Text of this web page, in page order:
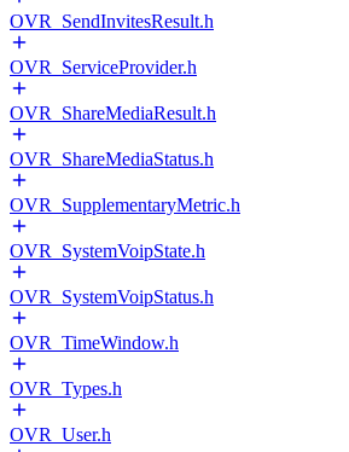
OVR_SendInvitesResult.h
OVR_ServiceProvider.h
OVR_ShareMediaResult.h
OVR_ShareMediaStatus.h
OVR_SupplementaryMetric.h
OVR_SystemVoipState.h
OVR_SystemVoipStatus.h
OVR_TimeWindow.h
OVR_Types.h
OVR_User.h